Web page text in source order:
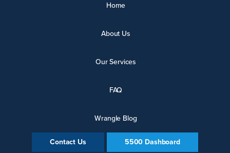
Home
About Us
Our Services
FAQ
Wrangle Blog
Contact Us 5500 Dashboard